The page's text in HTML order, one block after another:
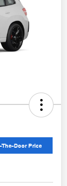
The-Door Price